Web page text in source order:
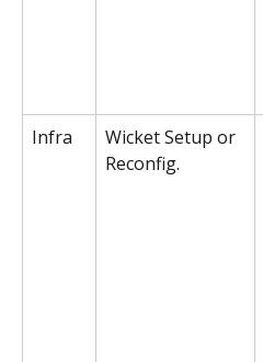
Infra
Wicket Setup or
Reconfig.